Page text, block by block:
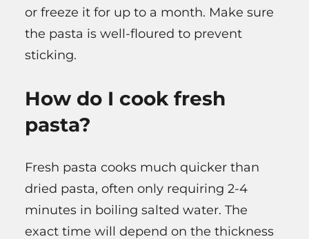
or freeze it for up to a month. Make sure
the pasta is well-floured to prevent
sticking.
How do I cook fresh
pasta?
Fresh pasta cooks much quicker than
dried pasta, often only requiring 2-4
minutes in boiling salted water. The
exact time will depend on the thickness